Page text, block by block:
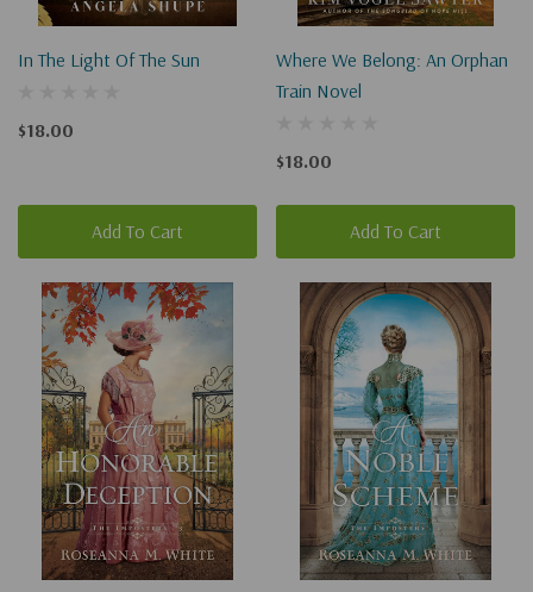
In The Light Of The Sun
$18.00
Add To Cart
Where We Belong: An Orphan
Train Novel
$18.00
Add To Cart